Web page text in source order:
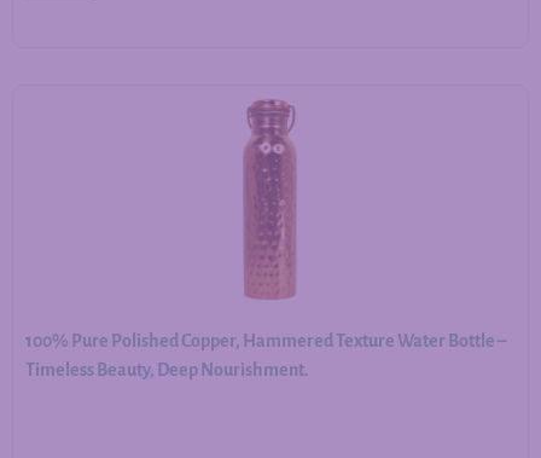
100% Pure Polished Copper, Hammered Texture Water Bottle –
Timeless Beauty, Deep Nourishment.